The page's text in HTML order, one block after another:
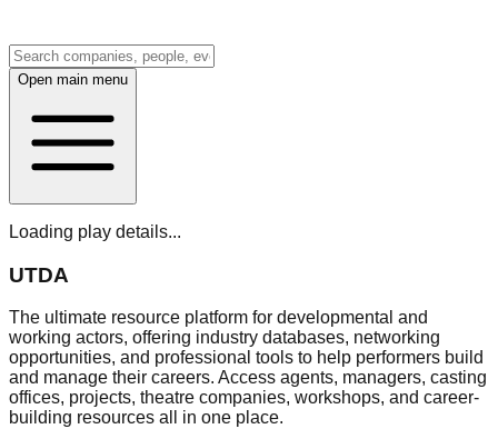
Open main menu
Loading play details...
UTDA
The ultimate resource platform for developmental and
working actors, offering industry databases, networking
opportunities, and professional tools to help performers build
and manage their careers. Access agents, managers, casting
offices, projects, theatre companies, workshops, and career-
building resources all in one place.